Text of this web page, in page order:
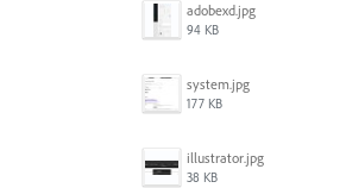
adobexd.jpg
94 KB
system.jpg
177 KB
illustrator.jpg
38 KB